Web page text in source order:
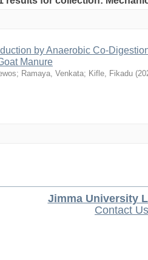
by Anaerobic Co-
Manure
; Ramaya, Venkata; Kifle, Fikadu (
Jimma University
Contact Us